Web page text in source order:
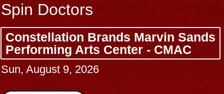
Spin Doctors
Constellation Brands Marvin Sands
Performing Arts Center - CMAC
Sun, August 9, 2026